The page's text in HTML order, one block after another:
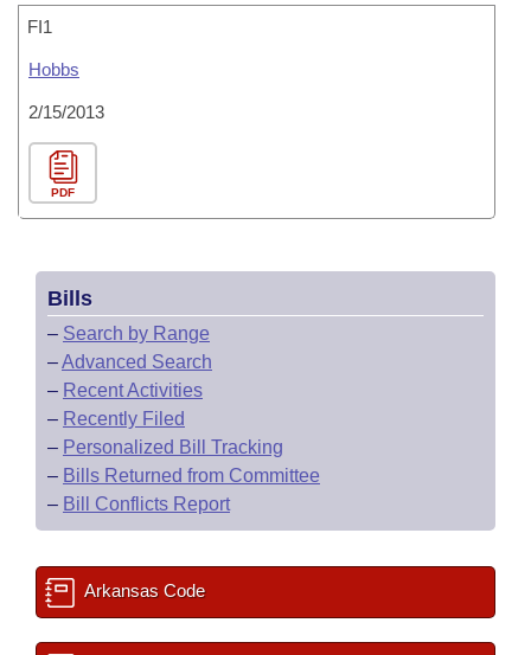
FI1
Hobbs
2/15/2013
PDF
Bills
– Search by Range
–Advanced Search
– Recent Activities
– Recently Filed
– Personalized Bill Tracking
– Bills Returned from Committee
– Bill Conflicts Report
Arkansas Code